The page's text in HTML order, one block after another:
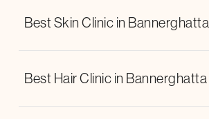
Best Skin Clinic in Bannerghatta
Q-Switch Laser
Best Hair Clinic in Bannerghatta